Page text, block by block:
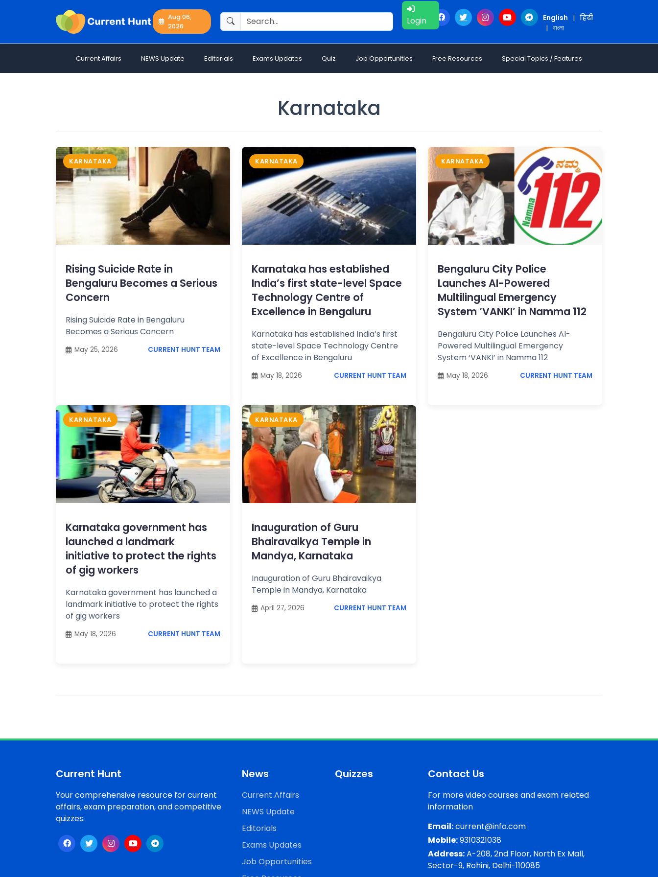
Aug 06,
2026
Login English | हिंदी
| বাংলা
Current Affairs NEWS Update Editorials Exams Updates Quiz Job Opportunities Free Resources Special Topics / Features
+
+
Opportunities
Karnataka
KARNATAKA
Rising Suicide Rate in
Bengaluru Becomes a Serious
Concern
Rising Suicide Rate in Bengaluru
Becomes a Serious Concern
May 25, 2026 CURRENT HUNT TEAM
KARNATAKA
Karnataka has established
India’s first state-level Space
Technology Centre of
Excellence in Bengaluru
Karnataka has established India’s first
state-level Space Technology Centre
of Excellence in Bengaluru
May 18, 2026 CURRENT HUNT TEAM
KARNATAKA
Bengaluru City Police
Launches AI-Powered
Multilingual Emergency
System ‘VANKI’ in Namma 112
Bengaluru City Police Launches AI-
Powered Multilingual Emergency
System ‘VANKI’ in Namma 112
May 18, 2026 CURRENT HUNT TEAM
KARNATAKA
Karnataka government has
launched a landmark
initiative to protect the rights
of gig workers
Karnataka government has launched a
landmark initiative to protect the rights
of gig workers
May 18, 2026 CURRENT HUNT TEAM
KARNATAKA
Inauguration of Guru
Bhairavaikya Temple in
Mandya, Karnataka
Inauguration of Guru Bhairavaikya
Temple in Mandya, Karnataka
April 27, 2026 CURRENT HUNT TEAM
Current Hunt
Your comprehensive resource for current
affairs, exam preparation, and competitive
quizzes.
News
Current Affairs
NEWS Update
Editorials
Exams Updates
Job Opportunities
Quizzes Contact Us
For more video courses and exam related
information
Email:current@info.com
Mobile:9310321038
Address:A-208, 2nd Floor, North Ex Mall,
Sector-9, Rohini, Delhi-110085